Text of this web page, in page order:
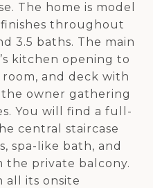
The home is model
throughout
3.5 baths. The main
kitchen opening to
and deck with
owner gathering
You will find a full-
central staircase
spa-like bath, and
the private balcony.
all its onsite